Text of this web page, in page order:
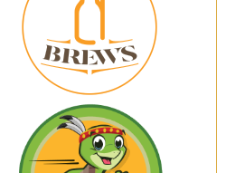
Brews